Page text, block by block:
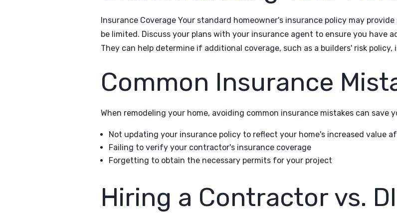
Insurance Coverage Your standard homeowner's insurance policy may
be limited. Discuss your plans with your insurance agent to ensure you have
They can help determine if additional coverage, such as a builders' risk policy,
Common Insurance
When remodeling your home, avoiding common insurance mistakes can save
Not updating your insurance policy to reflect your home's increased value
Failing to verify your contractor's insurance coverage
Forgetting to obtain the necessary permits for your project
Hiring a Contractor vs.